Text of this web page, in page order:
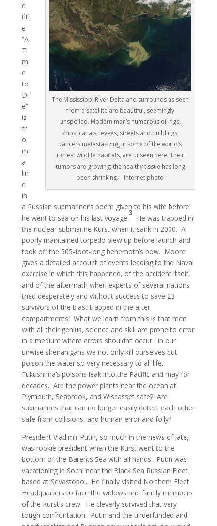
The Mississippi River Delta and surrounds as seen
from a satellite are beautiful, seemingly
unspoiled. Modern man’s numerous oil rigs,
ships, canals, levees, streets and buildings,
cancers metastasizing in some of the world’s
richest wildlife habitats, are unseen here. Their
tumors are growing; the healthy tissue has long
been shrinking. – Internet photo
e
titl
e
“A
Ti
m
e
to
Di
e”
is
fr
o
m
a
lin
e
in
a Russian submariner’s poem given to his wife before
he went to sea on his last voyage.
3
He was trapped in
the nuclear submarine Kurst when it sank in 2000. A
poorly maintained torpedo blew up before launch and
took off the 505-foot-long behemoth’s bow. Moore
gives a detailed account of events leading to the Naval
exercise in which this happened, of the accident itself,
and of the aftermath when experts of several nations
tried desperately and without success to save 23
survivors of the blast trapped in the after
compartments. What we learn from this is that men
with all their genius, science and skill are prone to error
in a medium where errors shouldn’t occur. In our
unwise shenanigans we not only kill ourselves but
poison the water so very necessary to all life.
Fukushima’s poisons leak into the Pacific and may for
decades. Are the power plants near the ocean at
Plymouth, Seabrook, and Wiscasset safe? Are
submarines that can no longer easily detect each other
safe from collisions, and human error and folly?
President Vladimir Putin, so much in the news of late,
was rookie president when the Kurst went to the
bottom of the Barents Sea with all hands. Putin was
vacationing in Sochi near the Black Sea Russian Fleet
based at Sevastopol. He finally visited Northern Fleet
Headquarters to face the widows and family members
of the Kurst’s crew. He cleverly survived that very
tough confrontation. Putin and the underfunded and